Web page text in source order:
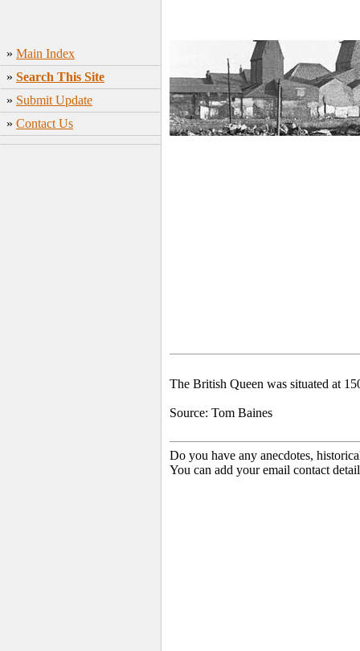
» Main Index
» Search This Site
» Submit Update
» Contact Us
The British Queen was situated at
Source: Tom Baines
Do you have any anecdotes,
You can add your email contact